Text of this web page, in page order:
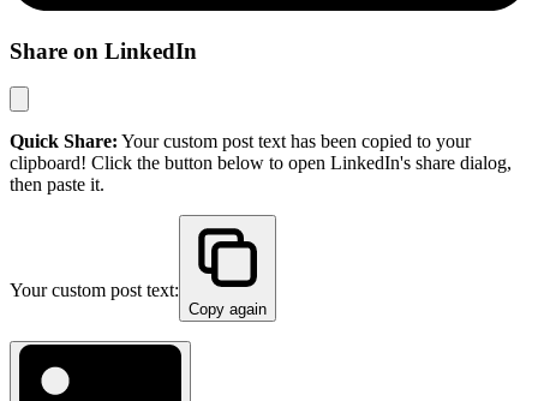
Share on LinkedIn
Quick Share: Your custom post text has been copied to your
clipboard! Click the button below to open LinkedIn's share dialog,
then paste it.
Your custom post text:
Copy again